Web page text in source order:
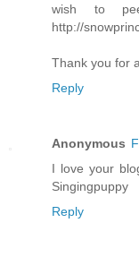
wish to
http://
Thank you for
Reply
Anonymous
I love your
Singingpuppy
Reply